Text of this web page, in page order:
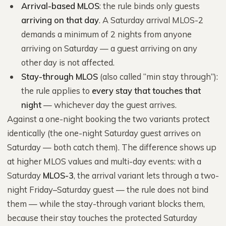
Arrival-based MLOS: the rule binds only guests
arriving on that day. A Saturday arrival MLOS-2
demands a minimum of 2 nights from anyone
arriving on Saturday — a guest arriving on any
other day is not affected.
Stay-through MLOS (also called “min stay through”):
the rule applies to every stay that touches that
night— whichever day the guest arrives.
Against a one-night booking the two variants protect
identically (the one-night Saturday guest arrives on
Saturday — both catch them). The difference shows up
at higher MLOS values and multi-day events: with a
Saturday MLOS-3, the arrival variant lets through a two-
night Friday–Saturday guest — the rule does not bind
them — while the stay-through variant blocks them,
because their stay touches the protected Saturday